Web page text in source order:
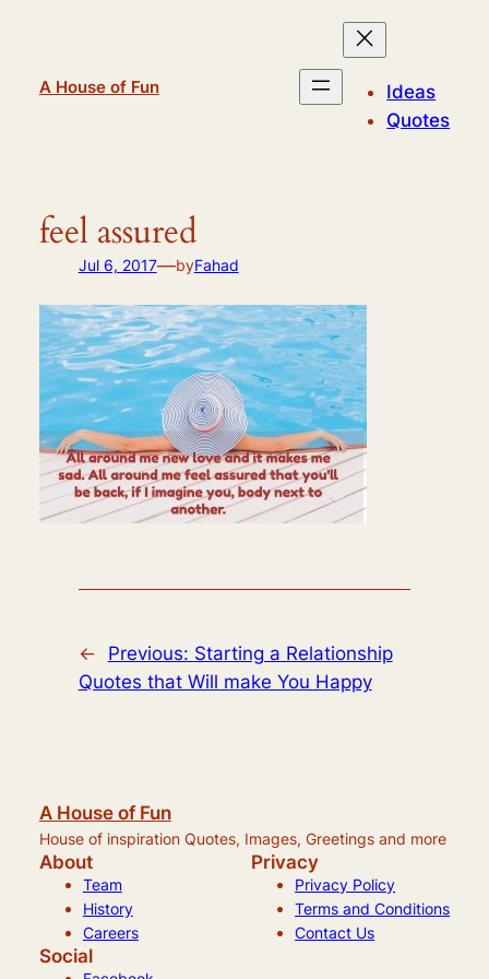
A House of Fun
Ideas
Quotes
feel assured
Jul 6, 2017—byFahad
← Previous: Starting a Relationship
Quotes that Will make You Happy
A House of Fun
House of inspiration Quotes, Images, Greetings and more
About
Team
History
Careers
Privacy
Privacy Policy
Terms and Conditions
Contact Us
Social